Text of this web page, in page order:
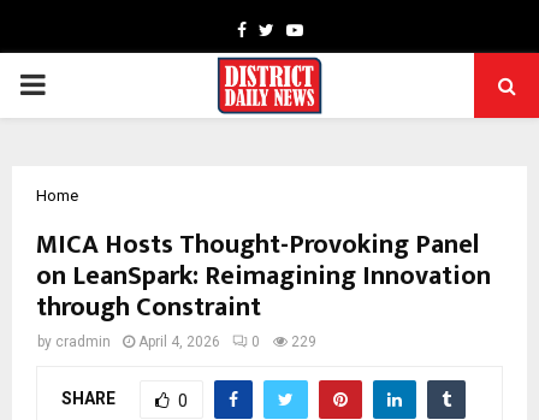
Facebook
TwitterYoutube
PRIMARY
Home
MICA Hosts Thought-Provoking Panel
on LeanSpark: Reimagining Innovation
through Constraint
by cradmin April 4, 2026 0 229
SHARE 0